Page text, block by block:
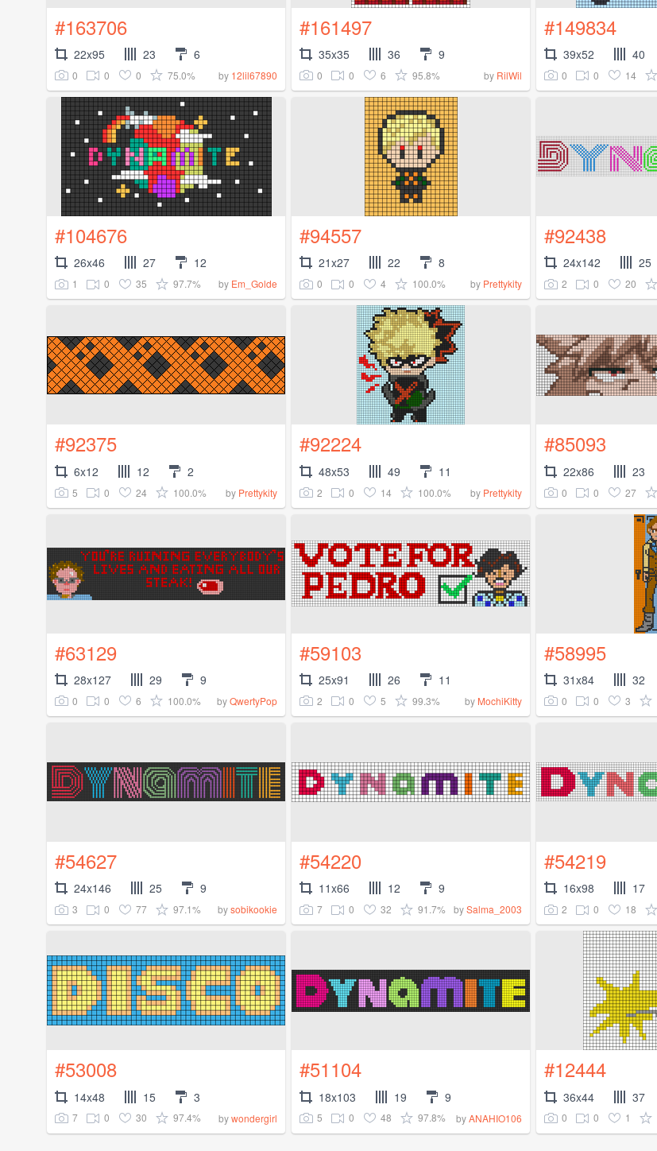
#163706
22x95 23 6
0 0 0 75.0% by 12lil67890
#161497
35x35 36 9
0 0 6 95.8% by RilWil
#149834
39x52 40
0 0 14
#104676
26x46 27 12
1 0 35 97.7% by Em_Golde
#94557
21x27 22 8
0 0 4 100.0% by Prettykity
#92438
24x142 25
2 0 20
#92375
6x12 12 2
5 0 24 100.0% by Prettykity
#92224
48x53 49 11
2 0 14 100.0% by Prettykity
#85093
22x86 23
0 0 27
#63129
28x127 29 9
0 0 6 100.0% byQwertyPop
#59103
25x91 26 11
2 0 5 99.3% by MochiKitty
#58995
31x84 32
0 0 3
#54627
24x146 25 9
3 0 77 97.1% bysobikookie
#54220
11x66 12 9
7 0 32 91.7% bySalma_2003
#54219
16x98 17
2 0 18
#53008
14x48 15 3
7 0 30 97.4% bywondergirl
#51104
18x103 19 9
5 0 48 97.8% byANAHIO106
#12444
36x44 37
0 0 1